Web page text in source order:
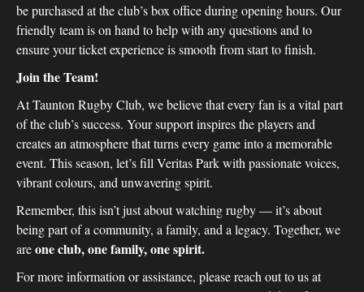
be purchased at the club’s box office during opening hours. Our
friendly team is on hand to help with any questions and to
ensure your ticket experience is smooth from start to finish.
Join the Team!
At Taunton Rugby Club, we believe that every fan is a vital part
of the club’s success. Your support inspires the players and
creates an atmosphere that turns every game into a memorable
event. This season, let’s fill Veritas Park with passionate voices,
vibrant colours, and unwavering spirit.
Remember, this isn’t just about watching rugby — it’s about
being part of a community, a family, and a legacy. Together, we
areone club, one family, one spirit.
For more information or assistance, please reach out to us at